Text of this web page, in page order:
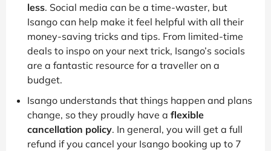
less. Social media can be a time-waster, but
Isango can help make it feel helpful with all their
money-saving tricks and tips. From limited-time
deals to inspo on your next trick, Isango’s socials
are a fantastic resource for a traveller on a
budget.
Isango understands that things happen and plans
change, so they proudly have a flexible
cancellation policy. In general, you will get a full
refund if you cancel your Isango booking up to 7